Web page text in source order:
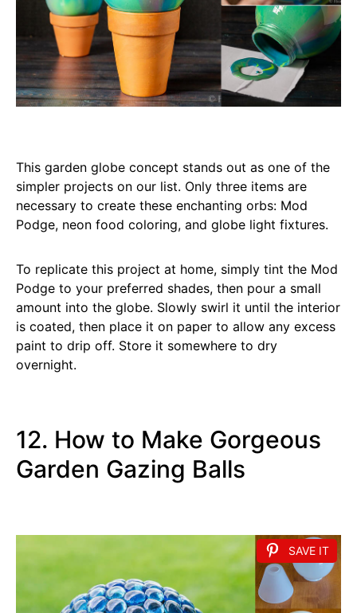
This garden globe concept stands out as one of the
simpler projects on our list. Only three items are
necessary to create these enchanting orbs: Mod
Podge, neon food coloring, and globe light fixtures.
To replicate this project at home, simply tint the Mod
Podge to your preferred shades, then pour a small
amount into the globe. Slowly swirl it until the interior
is coated, then place it on paper to allow any excess
paint to drip off. Store it somewhere to dry
overnight.
12. How to Make Gorgeous
Garden Gazing Balls
SAVE IT